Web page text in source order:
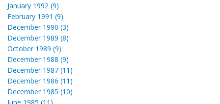
January 1992 (9)
February 1991 (9)
December 1990 (3)
December 1989 (8)
October 1989 (9)
December 1988 (9)
December 1987 (11)
December 1986 (11)
December 1985 (10)